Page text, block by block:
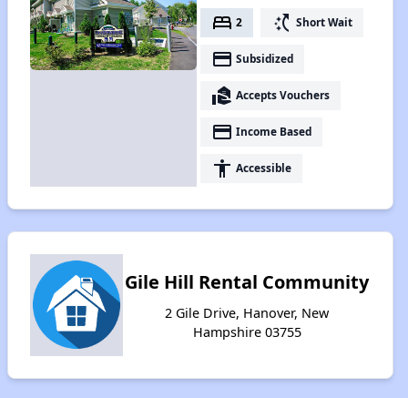
bed 2 switch_access_shortcut Short Wait
payment Subsidized
real_estate_agent Accepts Vouchers
payment Income Based
accessibility Accessible
Gile Hill Rental Community
2 Gile Drive, Hanover, New
Hampshire 03755